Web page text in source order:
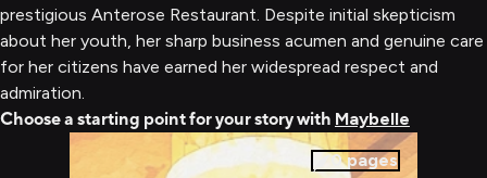
prestigious Anterose Restaurant. Despite initial skepticism
about her youth, her sharp business acumen and genuine care
for her citizens have earned her widespread respect and
admiration.
Choose a starting point for your story with Maybelle
0pages